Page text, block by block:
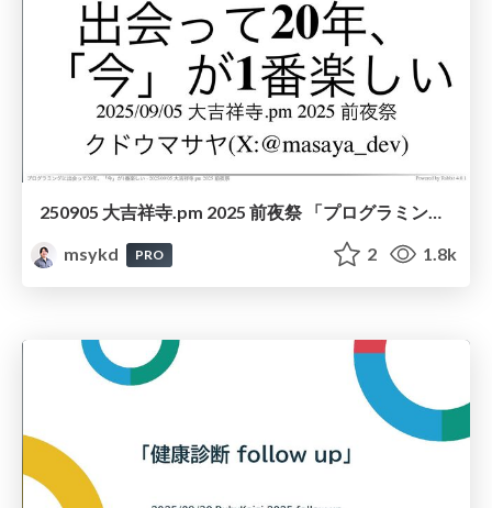
250905 大吉祥寺.pm 2025 前夜祭 「プログラミングに出会って20年、『今』が1番楽しい」
msykd
PRO 2 1.8k